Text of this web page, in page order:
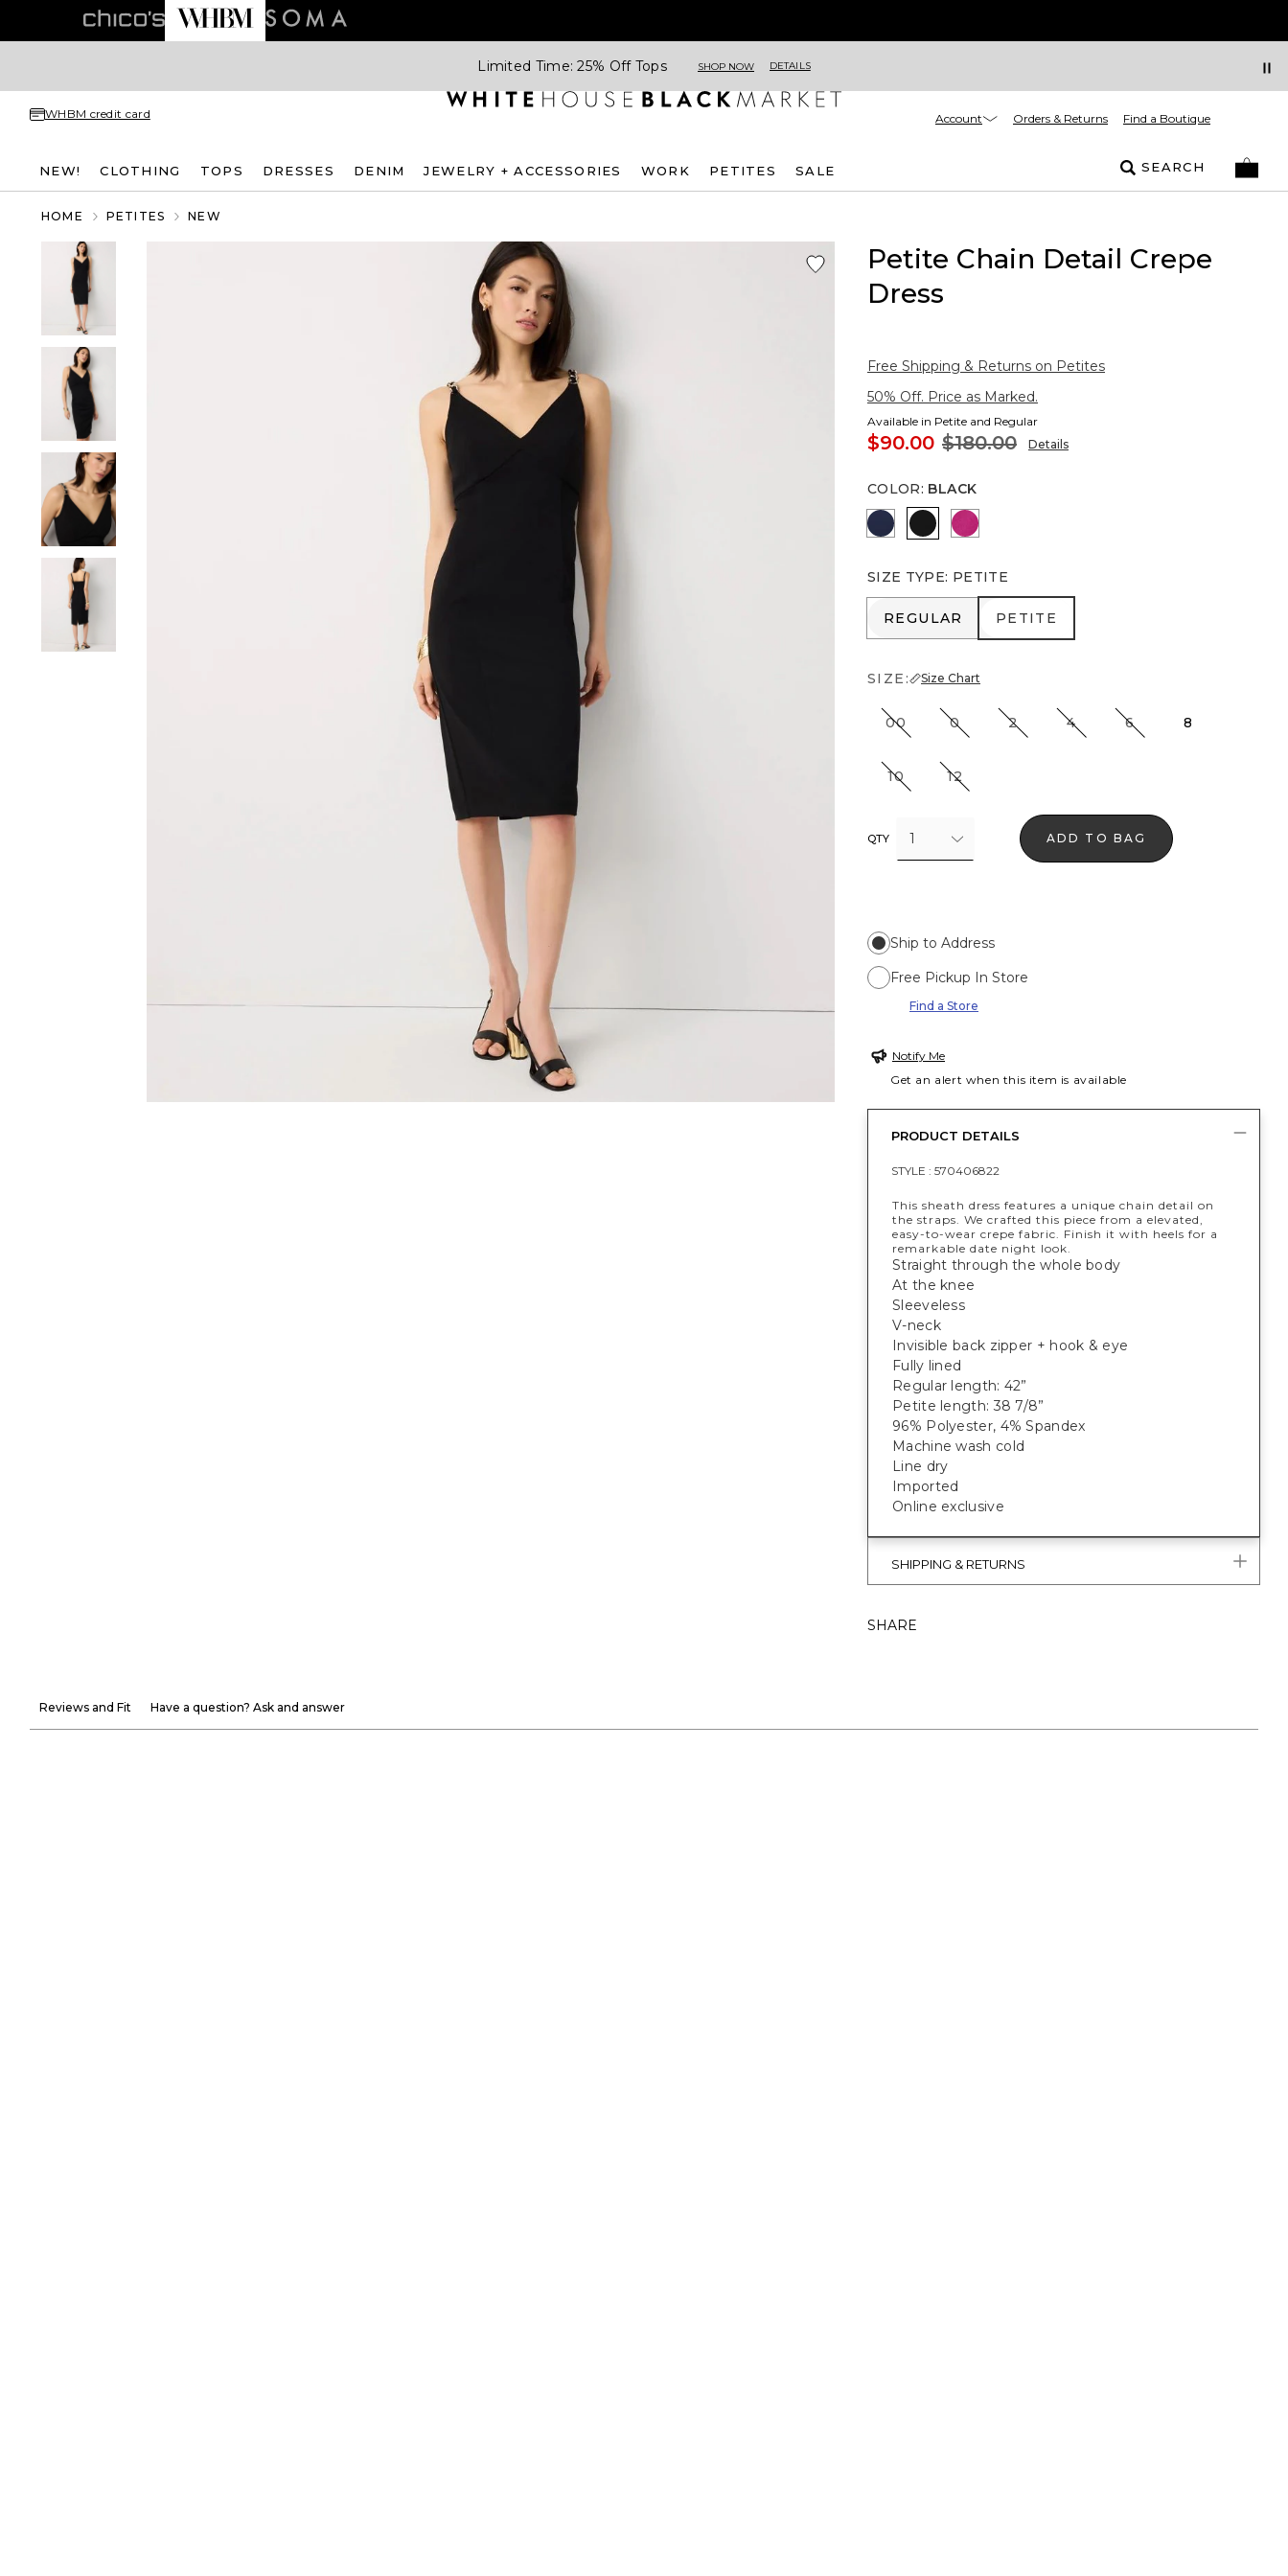
Limited Time: 25% Off Tops SHOP NOW DETAILS
WHBM credit card Account Orders & Returns Find a Boutique
NEW! CLOTHING TOPS DRESSES DENIM JEWELRY + ACCESSORIES WORK PETITES SALE SEARCH
HOME PETITES NEW
Petite Chain Detail Crepe
Dress
Free Shipping & Returns on Petites
50% Off. Price as Marked.
Available in Petite and Regular
$90.00 $180.00 Details
COLOR: BLACK
Winter Night
Black Orchid Flower
SIZE TYPE: PETITE
REGULAR
REGULAR PETITE
PETITE
SIZE: Size Chart
00 0 2 4 6 8
10 12
QTY 1 ADD TO BAG
Ship to Address
Free Pickup In Store
Find a Store
Notify Me
Get an alert when this item is available
PRODUCT DETAILS
STYLE : 570406822
This sheath dress features a unique chain detail on
the straps. We crafted this piece from a elevated,
easy-to-wear crepe fabric. Finish it with heels for a
remarkable date night look.
Straight through the whole body
At the knee
Sleeveless
V-neck
Invisible back zipper + hook & eye
Fully lined
Regular length: 42”
Petite length: 38 7/8”
96% Polyester, 4% Spandex
Machine wash cold
Line dry
Imported
Online exclusive
SHIPPING & RETURNS
SHARE
Reviews and Fit Have a question? Ask and answer